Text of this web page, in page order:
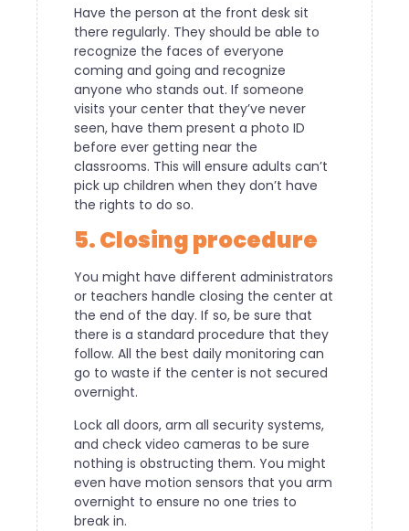
Have the person at the front desk sit
there regularly. They should be able to
recognize the faces of everyone
coming and going and recognize
anyone who stands out. If someone
visits your center that they’ve never
seen, have them present a photo ID
before ever getting near the
classrooms. This will ensure adults can’t
pick up children when they don’t have
the rights to do so.
5. Closing procedure
You might have different administrators
or teachers handle closing the center at
the end of the day. If so, be sure that
there is a standard procedure that they
follow. All the best daily monitoring can
go to waste if the center is not secured
overnight.
Lock all doors, arm all security systems,
and check video cameras to be sure
nothing is obstructing them. You might
even have motion sensors that you arm
overnight to ensure no one tries to
break in.